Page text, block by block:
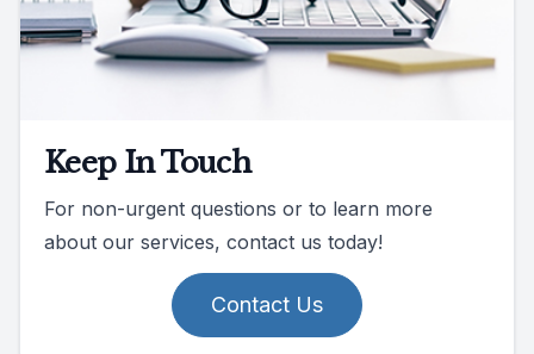
Keep In Touch
For non-urgent questions or to learn more
about our services, contact us today!
Contact Us